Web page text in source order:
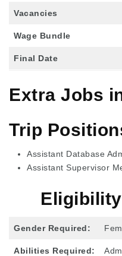
Vacancies
Wage Bundle
Final Date
Extra Jobs
Trip
Assistant Database
Assistant Supervisor
Gender Required:
Abilities Required: